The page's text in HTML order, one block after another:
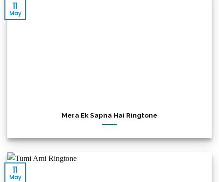
Mera Ek Sapna Hai Ringtone
11
May
11
May